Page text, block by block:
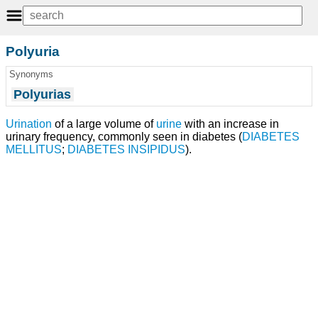
Polyuria
Synonyms
Polyurias
Urination of a large volume of urine with an increase in
urinary frequency, commonly seen in diabetes (DIABETES
MELLITUS; DIABETES INSIPIDUS).